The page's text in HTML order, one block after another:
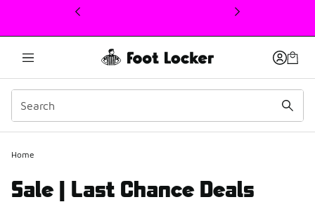
This link will open in a new window
Home
Sale | Last Chance Deals